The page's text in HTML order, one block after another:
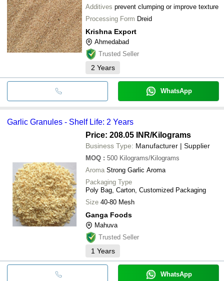
Additives prevent clumping or improve texture
Processing Form Dreid
Krishna Export
Ahmedabad
Trusted Seller
2 Years
WhatsApp
Garlic Granules - Shelf Life: 2 Years
Price: 208.05 INR/Kilograms
Business Type: Manufacturer | Supplier
MOQ : 500 Kilograms/Kilograms
Aroma Strong Garlic Aroma
Packaging Type
Poly Bag, Carton, Customized Packaging
Size 40-80 Mesh
Ganga Foods
Mahuva
Trusted Seller
1 Years
WhatsApp